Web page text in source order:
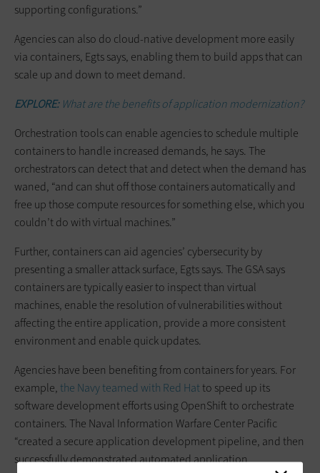
supporting configurations.”
Agencies can also do cloud-native development more easily
via containers, Egts says, enabling them to build apps that can
scale up and down to meet demand.
EXPLORE: What are the benefits of application modernization?
Orchestration tools can enable agencies to schedule multiple
containers to handle increased demands, he says. The
orchestrators can detect that and detect when the demand has
waned, “and can shut off those containers automatically and
free up those compute resources for something else, which you
couldn’t do with virtual machines.”
Further, containers can aid agencies’ cybersecurity by
presenting a smaller attack surface, Egts says. The GSA says
containers are typically easier to inspect than virtual
machines, enable the resolution of vulnerabilities without
affecting the entire application, provide a more consistent
environment and enable quick updates.
Agencies have been benefiting from containers for years. For
example, the Navy teamed with Red Hatto speed up its
software development efforts using OpenShift to orchestrate
containers. The Naval Information Warfare Center Pacific
“created a secure application development pipeline, and then
successfully demonstrated automated application